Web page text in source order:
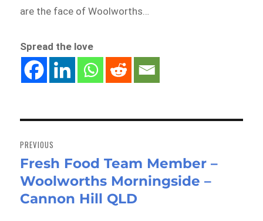
are the face of Woolworths…
Spread the love
navigation
PREVIOUS
Previous
post:
Fresh Food Team Member –
Woolworths Morningside –
Cannon Hill QLD